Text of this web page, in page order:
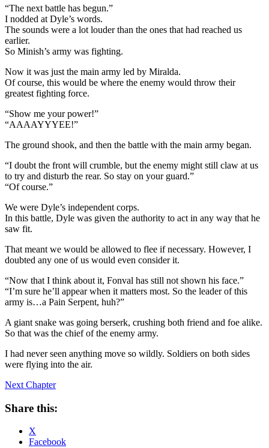
“The next battle has begun.”
I nodded at Dyle’s words.
The sounds were a lot louder than the ones that had reached us
earlier.
So Minish’s army was fighting.
Now it was just the main army led by Miralda.
Of course, this would be where the enemy would throw their
greatest fighting force.
“Show me your power!”
“AAAAYYYEE!”
The ground shook, and then the battle with the main army began.
“I doubt the front will crumble, but the enemy might still claw at us
to try and disturb the rear. So stay on your guard.”
“Of course.”
We were Dyle’s independent corps.
In this battle, Dyle was given the authority to act in any way that he
saw fit.
That meant we would be allowed to flee if necessary. However, I
doubted any one of us would even consider it.
“Now that I think about it, Fonval has still not shown his face.”
“I’m sure he’ll appear when it matters most. So the leader of this
army is…a Pain Serpent, huh?”
A giant snake was going berserk, crushing both friend and foe alike.
So that was the chief of the enemy army.
I had never seen anything move so wildly. Soldiers on both sides
were flying into the air.
Next Chapter
Share this:
X
Facebook